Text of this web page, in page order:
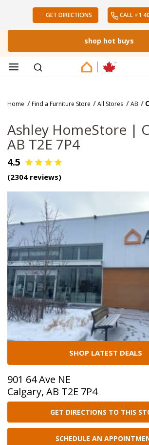
The Ashley Canada
Sales 1-800-737-3233 or Chat
shop hot buys
Home Find a Furniture Store All Stores AB
Ashley HomeStore |
AB T2E 7P4
4.5
(2304 reviews)
SHOP LATEST DEALS
901 64 Ave NE
Calgary, AB T2E 7P4
GET DIRECTIONS TO THIS
SCHEDULE AN
GET DIRECTIONS CALL +1